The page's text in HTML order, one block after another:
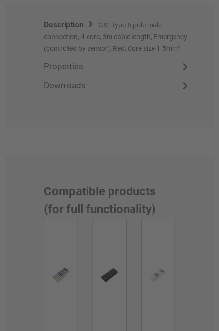
Description
GST type 6-pole male
connection, 4-core, 3m cable length, Emergency
(controlled by sensor), Red, Core size 1.5mm².
Properties
Downloads
Compatible products
(for full functionality)